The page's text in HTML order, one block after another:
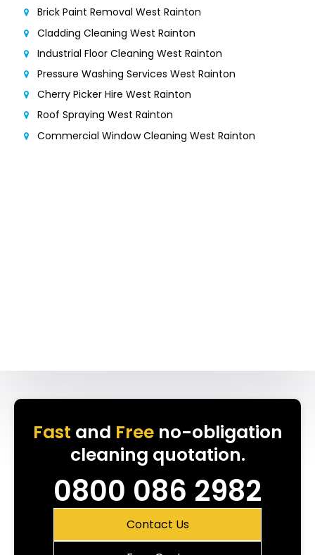
Brick Paint Removal West Rainton
Cladding Cleaning West Rainton
Industrial Floor Cleaning West Rainton
Pressure Washing Services West Rainton
Cherry Picker Hire West Rainton
Roof Spraying West Rainton
Commercial Window Cleaning West Rainton
Fast and Freeno-obligation
cleaning quotation.
0800 086 2982
Contact Us